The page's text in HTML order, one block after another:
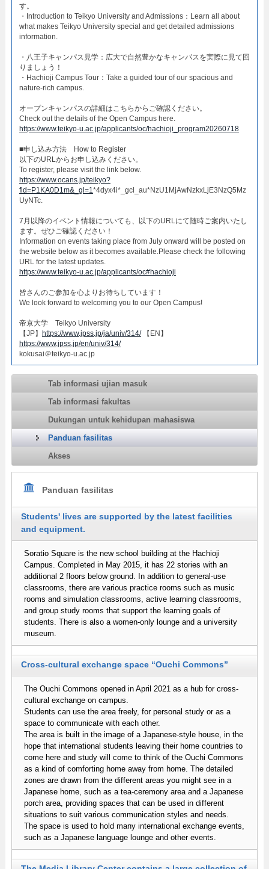
す。​
・Introduction to Teikyo University and Admissions：Learn all about
what makes Teikyo University special and get detailed admissions
information.​
・八王子キャンパス見学：広大で自然豊かなキャンパスを実際に見て回
りましょう！​
・Hachioji Campus Tour：Take a guided tour of our spacious and
nature-rich campus.​
オープンキャンパスの詳細はこちらからご確認ください。​
Check out the details of the Open Campus here.​
https://www.teikyo-u.ac.jp/applicants/oc/hachioji_program20260718
​■申し込み方法 How to Register​
以下のURLからお申し込みください。
To register, please visit the link below.
https://www.ocans.jp/teikyo?
fid=P1KA0D1m&_gl=1 *4dyx4i*_gcl_au*NzU1MjAwNzkxLjE3NzQ5Mz
UyNTc.
7月以降のイベント情報についても、以下のURLにて随時ご案内いたし
ます。ぜひご確認ください！
Information on events taking place from July onward will be posted on
the website below as it becomes available.Please check the following
URL for the latest updates.
https://www.teikyo-u.ac.jp/applicants/oc#hachioji
皆さんのご参加を心よりお待ちしています！​
We look forward to welcoming you to our Open Campus!​
帝京大学 Teikyo University
【JP】 https://www.jpss.jp/ja/univ/314/【EN】
https://www.jpss.jp/en/univ/314/
kokusai＠teikyo-u.ac.jp
Tab informasi ujian masuk
Tab informasi fakultas
Dukungan untuk kehidupan mahasiswa
Panduan fasilitas
Akses
Panduan fasilitas
Students' lives are supported by the latest facilities
and equipment.
Soratio Square is the new school building at the Hachioji
Campus. Completed in May 2015, it has 22 stories with an
additional 2 floors below ground. In addition to general-use
classrooms, there are various practice rooms such as music
rooms and simulation classrooms, active learning classrooms,
and group study rooms that support the learning goals of
students. There is also a women-only lounge and a university
museum.
Cross-cultural exchange space “Ouchi Commons”
The Ouchi Commons opened in April 2021 as a hub for cross-
cultural exchange on campus.
Students can use the area freely, for personal study or as a
space to communicate with each other.
The area is built in the image of a Japanese-style house, in the
hope that international students leaving their home countries to
come here and study will come to think of the Ouchi Commons
as a kind of comforting home away from home. The detailed
zones are drawn from the different areas you might see in a
Japanese home, such as a tea-ceremony area and a Japanese
porch area, providing spaces that can be used in different
situations to suit various communication styles and needs.
The space is used to hold many international exchange events,
such as a Japanese language lounge and other events.